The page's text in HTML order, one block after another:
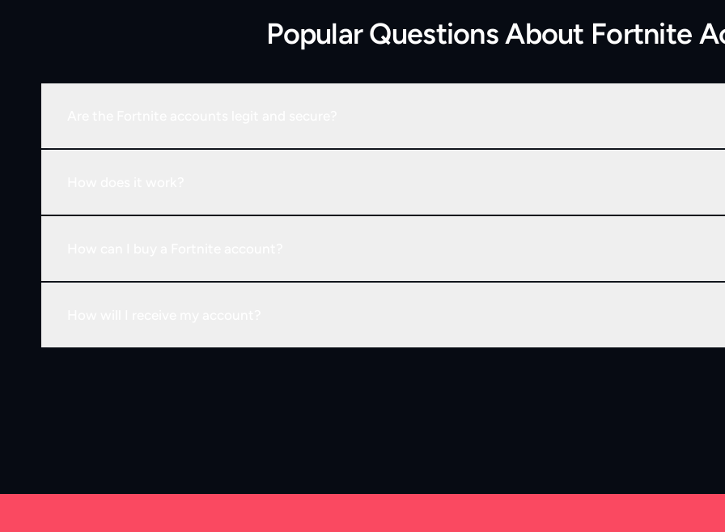
Popular Questions About Fortnite